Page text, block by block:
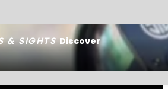
& SIGHTSDiscover